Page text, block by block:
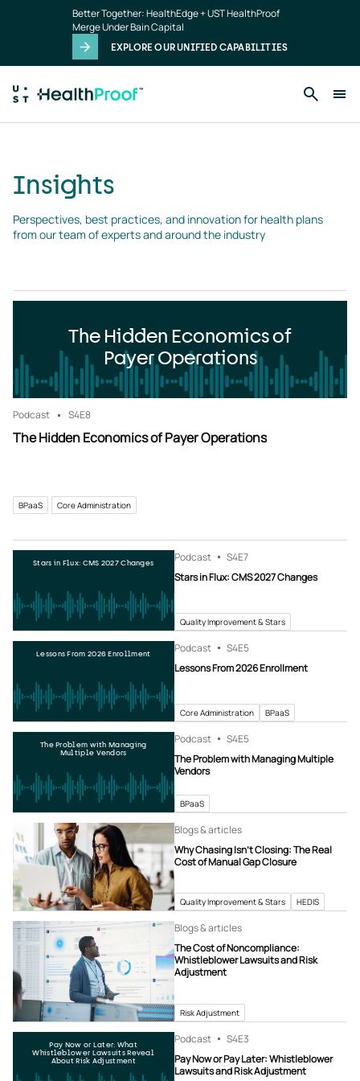
Better Together: HealthEdge + UST HealthProof
Merge Under Bain Capital
EXPLORE OUR UNIFIED CAPABILITIES
Insights
Perspectives, best practices, and innovation for health plans
from our team of experts and around the industry
The Hidden Economics of
Payer Operations
Podcast S4E8
The Hidden Economics of Payer Operations
BPaaS Core Administration
Stars in Flux: CMS 2027 Changes Podcast S4E7
Stars in Flux: CMS 2027 Changes
Quality Improvement & Stars
Lessons From 2026 Enrollment Podcast S4E5
Lessons From 2026 Enrollment
Core Administration BPaaS
The Problem with Managing
Multiple Vendors
Podcast S4E5
The Problem with Managing Multiple
Vendors
BPaaS
Blogs & articles
Why Chasing Isn’t Closing: The Real
Cost of Manual Gap Closure
Quality Improvement & Stars HEDIS
Blogs & articles
The Cost of Noncompliance:
Whistleblower Lawsuits and Risk
Adjustment
Risk Adjustment
Pay Now or Later: What
Whistleblower Lawsuits Reveal
About Risk Adjustment
Podcast S4E3
Pay Now or Pay Later: Whistleblower
Lawsuits and Risk Adjustment